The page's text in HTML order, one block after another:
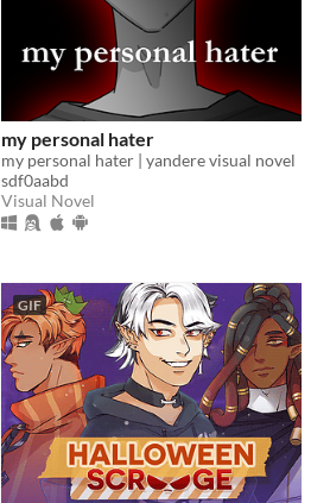
my personal hater
my personal hater | yandere visual novel
sdf0aabd
Visual Novel
GIF